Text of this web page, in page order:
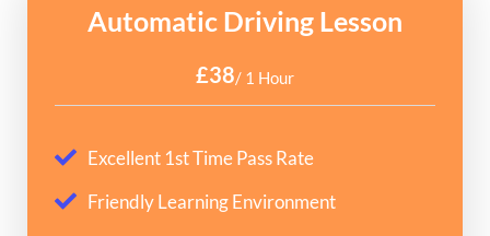
Automatic Driving Lesson
£38/ 1 Hour
Excellent 1st Time Pass Rate
Friendly Learning Environment